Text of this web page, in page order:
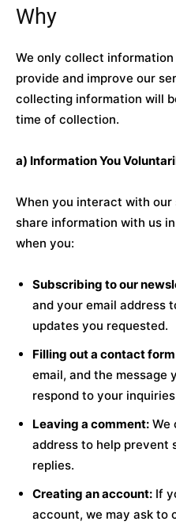
Why
We only collect
provide and improve our
collecting information will
time of collection.
a) Information You
When you interact with
share information with us
when you:
Subscribing to our
and your email address
updates you requested.
Filling out a contact
email, and the message
respond to your
Leaving a comment: We
address to help prevent
replies.
Creating an account: If
account, we may ask to